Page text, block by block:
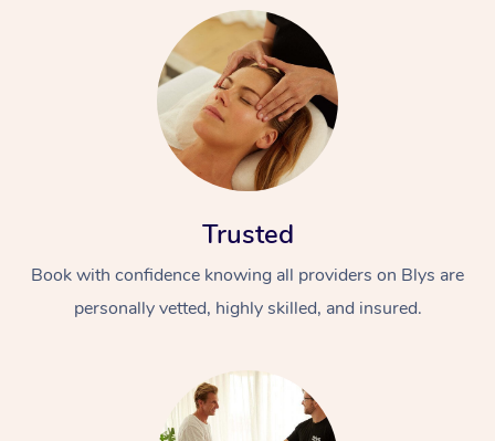
Trusted
Book with confidence knowing all providers on Blys are
personally vetted, highly skilled, and insured.